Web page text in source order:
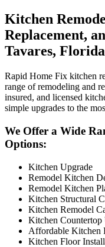
Kitchen
Replacement,
Tavares, Florida
Rapid Home Fix kitchen
range of remodeling and
insured, and licensed
simple upgrades to the
We Offer a Wide
Options:
Kitchen Upgrade
Remodel Kitchen
Remodel Kitchen
Kitchen Structural
Kitchen Remodel
Kitchen Countertop
Affordable Kitchen
Kitchen Floor